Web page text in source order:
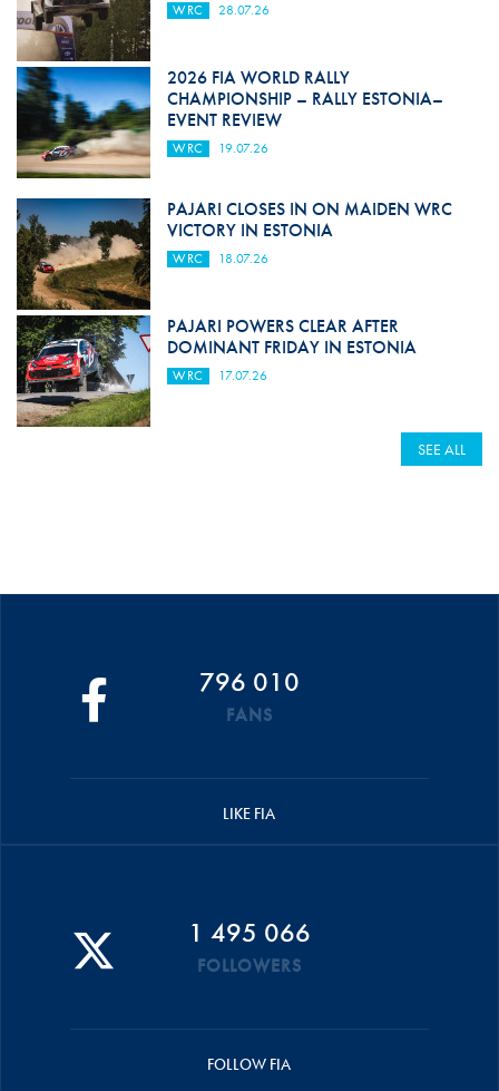
WRC 28.07.26
2026 FIA WORLD RALLY
CHAMPIONSHIP – RALLY ESTONIA–
EVENT REVIEW
WRC 19.07.26
PAJARI CLOSES IN ON MAIDEN WRC
VICTORY IN ESTONIA
WRC 18.07.26
PAJARI POWERS CLEAR AFTER
DOMINANT FRIDAY IN ESTONIA
WRC 17.07.26
SEE ALL
796 010
FANS
LIKE FIA
1 495 066
FOLLOWERS
FOLLOW FIA